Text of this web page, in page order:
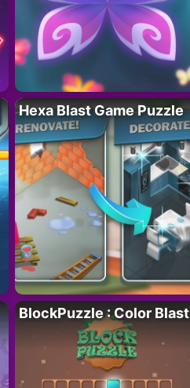
Hexa Blast Game Puzzle
BlockPuzzle : Color Blast